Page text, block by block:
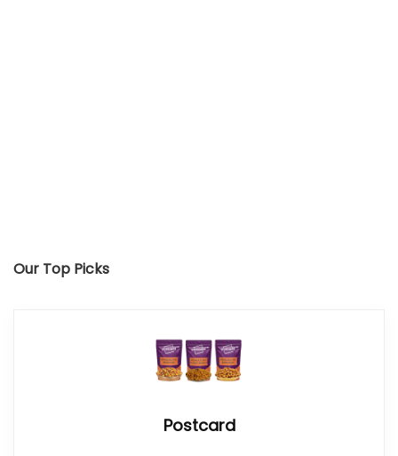
Our Top Picks
Postcard